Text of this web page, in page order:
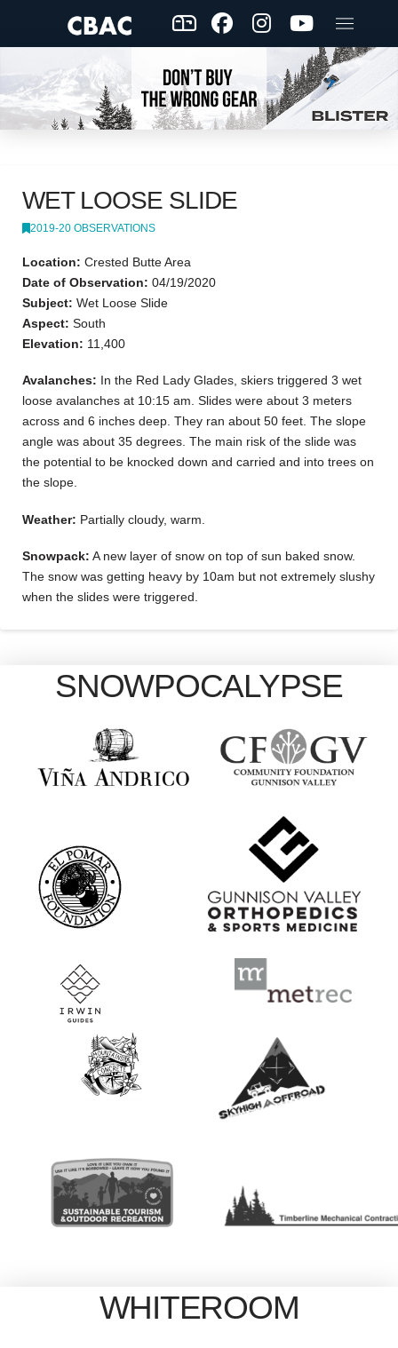
WET LOOSE SLIDE
2019-20 OBSERVATIONS
Location: Crested Butte Area
Date of Observation: 04/19/2020
Subject: Wet Loose Slide
Aspect: South
Elevation: 11,400
Avalanches: In the Red Lady Glades, skiers triggered 3 wet
loose avalanches at 10:15 am. Slides were about 3 meters
across and 6 inches deep. They ran about 50 feet. The slope
angle was about 35 degrees. The main risk of the slide was
the potential to be knocked down and carried and into trees on
the slope.
Weather: Partially cloudy, warm.
Snowpack: A new layer of snow on top of sun baked snow.
The snow was getting heavy by 10am but not extremely slushy
when the slides were triggered.
SNOWPOCALYPSE
WHITEROOM